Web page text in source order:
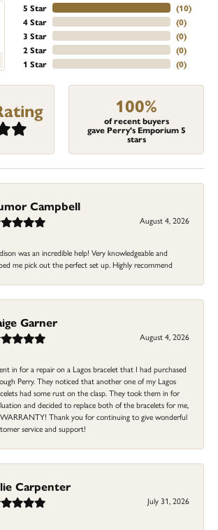
5 Star
4 Star
3 Star
2 Star
1 Star
(10)
(0)
(0)
(0)
(0)
100%
of recent buyers
gave Perry's Emporium 5
stars
Campbell
August 4, 2026
was an incredible help! Very knowledgeable and
me pick out the perfect set up. Highly recommend
Garner
August 4, 2026
in for a repair on a Lagos bracelet that I had purchased
Perry. They noticed that another one of my Lagos
had some rust on the clasp. They took them in for
and decided to replace both of the bracelets for me,
Thank you for continuing to give wonderful
service and support!
Carpenter
July 31, 2026